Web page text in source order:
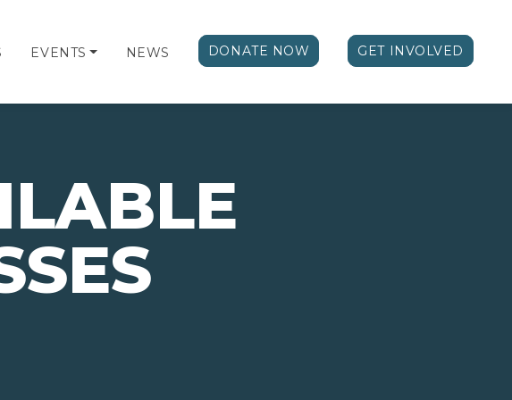
EVENTS NEWS DONATE NOW GET INVOLVED